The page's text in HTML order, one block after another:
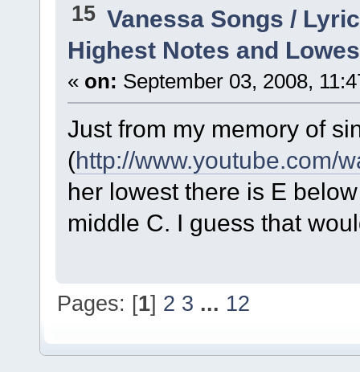
15 Vanessa Songs /
Highest Notes and
« on: September 03, 2008,
Just from my memory of
(http://www.youtube.com/
her lowest there is E
middle C. I guess that
Pages: [1] 2 3 ... 12